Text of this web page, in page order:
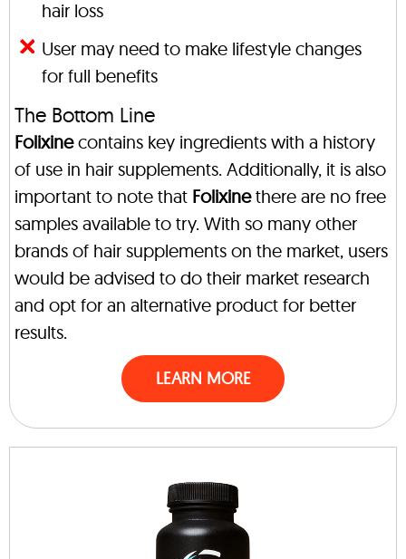
hair loss
User may need to make lifestyle changes
for full benefits
The Bottom Line
Folixinecontains key ingredients with a history
of use in hair supplements. Additionally, it is also
important to note that Folixinethere are no free
samples available to try. With so many other
brands of hair supplements on the market, users
would be advised to do their market research
and opt for an alternative product for better
results.
LEARN MORE